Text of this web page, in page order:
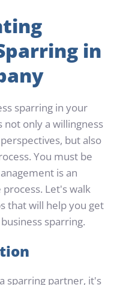
in
sparring in your
only a willingness
but also
You must be
is an
Let's walk
that will help you get
sparring.
sparring partner, it's